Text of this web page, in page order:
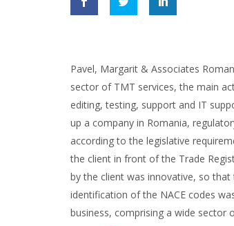
Pavel, Margarit & Associates
sector of TMT services, the main
editing, testing, support and IT
up a company in Romania,
according to the legislative
the client in front of the Trade
by the client was innovative, so
identification of the NACE codes
business, comprising a wide sector